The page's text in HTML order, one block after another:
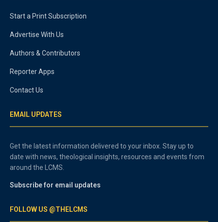
Start a Print Subscription
Advertise With Us
Authors & Contributors
Reporter Apps
Contact Us
EMAIL UPDATES
Get the latest information delivered to your inbox. Stay up to
date with news, theological insights, resources and events from
around the LCMS.
Subscribe for email updates
FOLLOW US @THELCMS